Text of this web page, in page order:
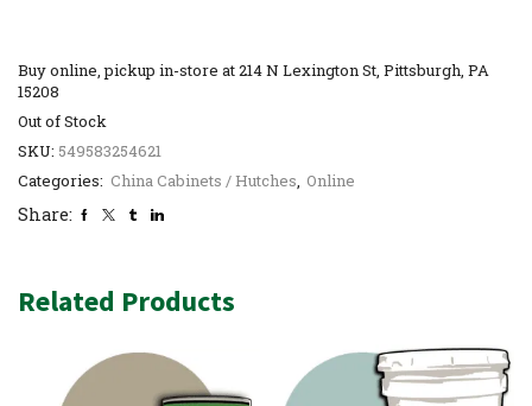
Buy online, pickup in-store at 214 N Lexington St, Pittsburgh, PA
15208
Out of Stock
SKU: 549583254621
Categories: China Cabinets / Hutches, Online
Share:
Related Products